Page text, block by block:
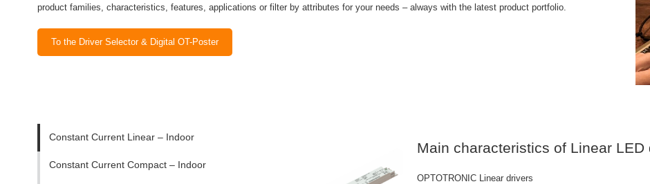
product families, characteristics, features, applications or filter by attributes for your needs – always with the latest product portfolio.
To the Driver Selector & Digital OT-Poster
Constant Current Linear – Indoor
Constant Current Compact – Indoor
Main characteristics of Linear LED
OPTOTRONIC Linear drivers